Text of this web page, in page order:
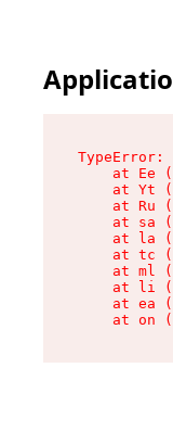
at Ee
at Yt
at Ru
at sa
at la
at tc
at ml
at li
at ea
at on